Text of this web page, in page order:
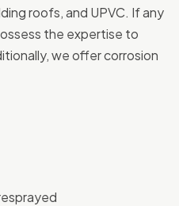
roofs, and UPVC. If any
the expertise to
we offer corrosion